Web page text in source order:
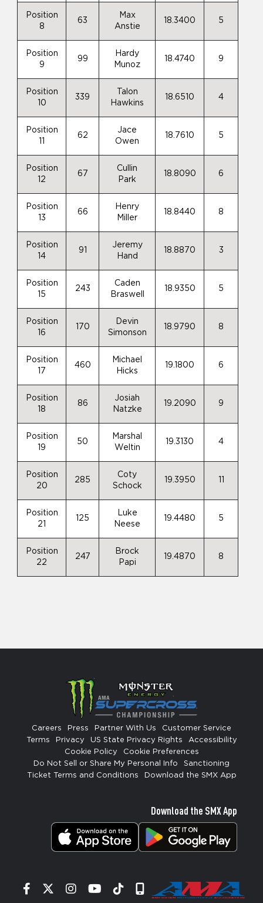
Position
8
63
Max
Anstie
18.3400 5
Position
9
99
Hardy
Munoz
18.4740 9
Position
10
339
Talon
Hawkins
18.6510 4
Position
62
Jace
Owen
18.7610 5
Position
12
67
Cullin
Park
18.8090 6
Position
13
66
Henry
Miller
18.8440 8
Position
14
91
Jeremy
Hand
18.8870 3
Position
15
243
Caden
Braswell
18.9350 5
Position
16
170
Devin
Simonson
18.9790 8
Position
17
460
Michael
Hicks
19.1800 6
Position
18
86
Josiah
Natzke
19.2090 9
Position
19
50
Marshal
Weltin
19.3130 4
Position
20
285
Coty
Schock
19.3950
Position
21
125
Luke
Neese
19.4480 5
Position
22
247
Brock
Papi
19.4870 8
Careers Press Partner With Us
Customer Service
Terms
Privacy US State Privacy Rights
Accessibility
Cookie Policy
Cookie Preferences
Do Not Sell or Share My Personal Info
Sanctioning
Ticket Terms and Conditions
Download the SMX App
Download the SMX App
Facebook
TwitterInstagram
YouTube
TiktokSignup